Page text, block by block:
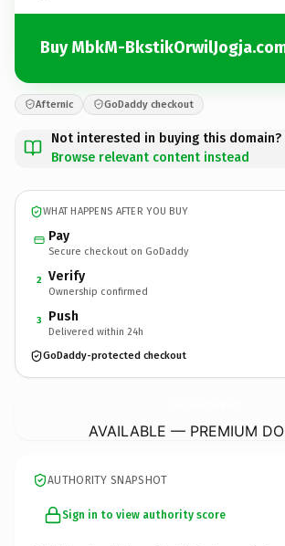
Buy MbkM-
Afternic GoDaddy checkout
Not interested in buying this domain?
Browse relevant content instead
WHAT HAPPENS AFTER YOU BUY
Pay
Secure checkout on GoDaddy
2 Verify
Ownership confirmed
3 Push
Delivered within 24h
GoDaddy-protected checkout
AVAILABLE — PREMIUM
AUTHORITY SNAPSHOT
Sign in to view authority score